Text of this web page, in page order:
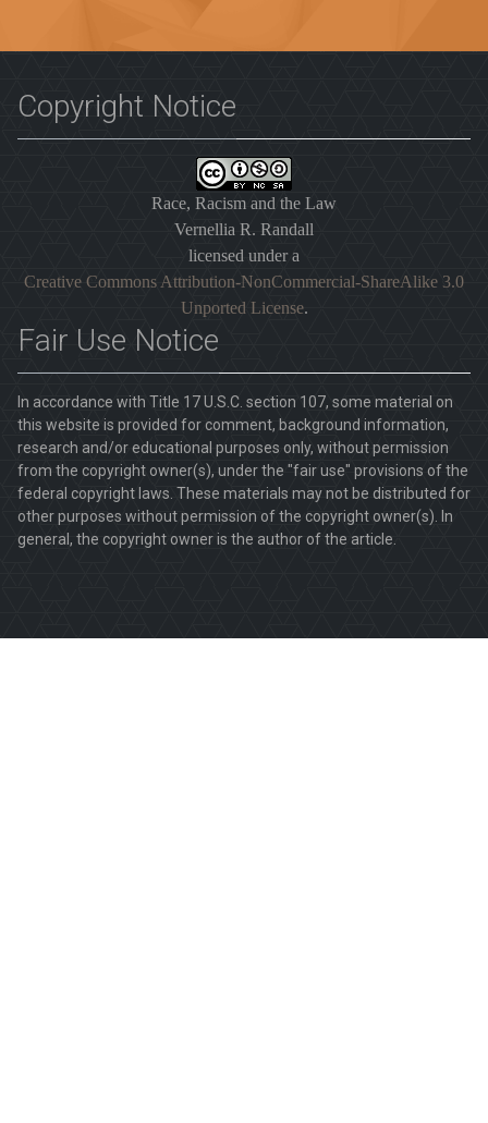
Copyright Notice
Race, Racism and the Law
Vernellia R. Randall
licensed under a
Creative Commons Attribution-NonCommercial-ShareAlike 3.0
Unported License.
Fair Use Notice
In accordance with Title 17 U.S.C. section 107, some material on
this website is provided for comment, background information,
research and/or educational purposes only, without permission
from the copyright owner(s), under the "fair use" provisions of the
federal copyright laws. These materials may not be distributed for
other purposes without permission of the copyright owner(s). In
general, the copyright owner is the author of the article.